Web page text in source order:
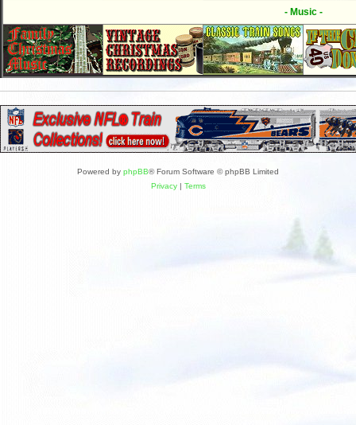
- Music -
Powered by phpBB® Forum Software © phpBB Limited
Privacy| Terms